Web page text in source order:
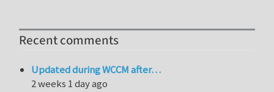
Recent comments
Updated during WCCM after…
2 weeks 1 day ago